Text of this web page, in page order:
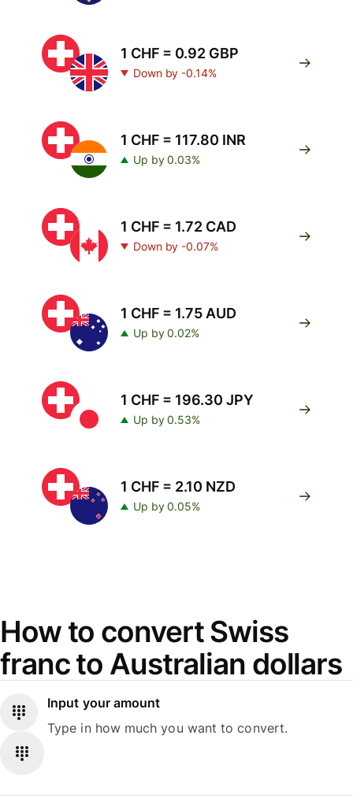
1 CHF = 0.92 GBP
Down by -0.14%
1 CHF = 117.80 INR
Up by 0.03%
1 CHF = 1.72 CAD
Down by -0.07%
1 CHF = 1.75 AUD
Up by 0.02%
1 CHF = 196.30 JPY
Up by 0.53%
1 CHF = 2.10 NZD
Up by 0.05%
How to convert Swiss
franc to Australian dollars
Input your amount
Type in how much you want to convert.